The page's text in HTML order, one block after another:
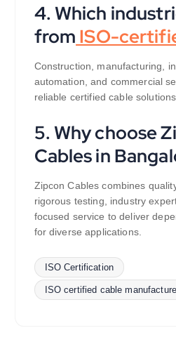
4. Which
from ISO-
Construction, manufacturing,
automation, and commercial
reliable certified cable
5. Why choose
Cables in
Zipcon Cables combines
rigorous testing, industry
focused service to deliver
for diverse applications.
ISO Certification
ISO certified cable